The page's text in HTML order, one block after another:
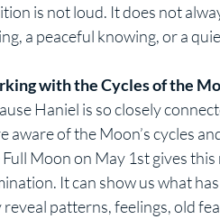
is not loud. It does not
a peaceful knowing, or a
with the Cycles of the
Haniel is so closely
aware of the Moon’s cycles
Moon on May 1st gives
It can show us what
reveal patterns, feelings, old